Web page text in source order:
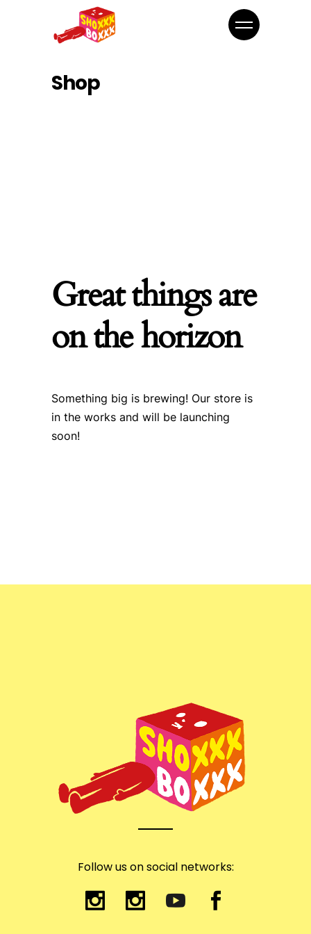
Shop
Great things are
on the horizon
Something big is brewing! Our store is
in the works and will be launching
soon!
Follow us on social networks: